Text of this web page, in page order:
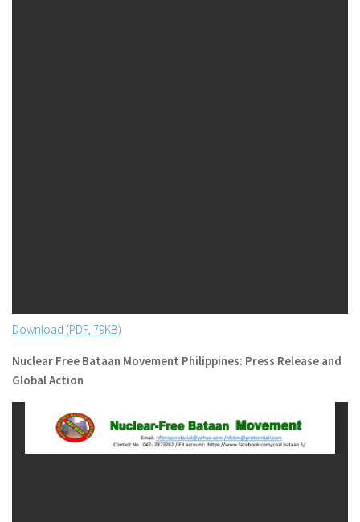
Download (PDF, 79KB)
Nuclear Free Bataan Movement Philippines: Press Release and
Global Action